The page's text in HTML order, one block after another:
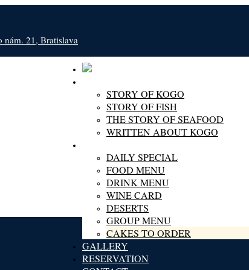
nám. 21, Bratislava
STORY OF KOGO
STORY OF FISH
THE STORY OF SEAFOOD
WRITTEN ABOUT KOGO
DAILY SPECIAL
FOOD MENU
DRINK MENU
WINE CARD
DESERTS
GROUP MENU
CAKES TO ORDER
GALLERY
RESERVATION